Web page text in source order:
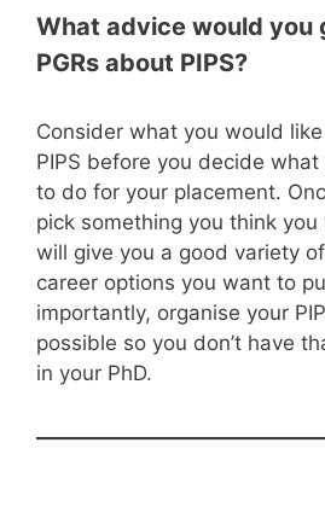
What advice would you
PGRs about PIPS?
Consider what you would
PIPS before you decide
to do for your placement.
pick something you think
will give you a good variety
career options you want to
importantly, organise your
possible so you don’t have
in your PhD.